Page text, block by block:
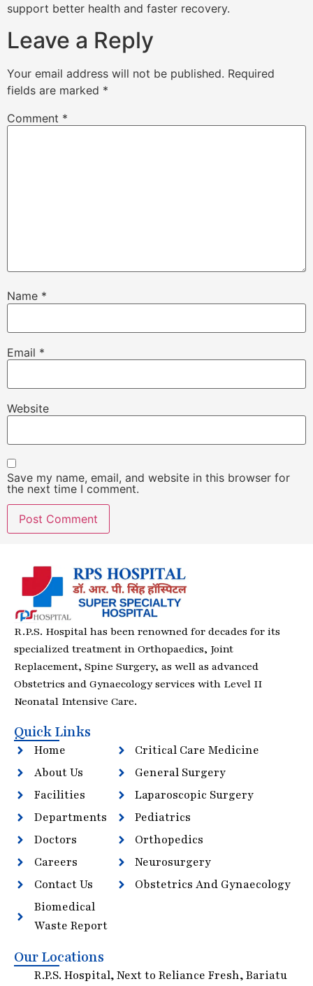
support better health and faster recovery.
Leave a Reply
Your email address will not be published. Required
fields are marked *
Comment *
Name *
Email *
Website
Save my name, email, and website in this browser for
the next time I comment.
R.P.S. Hospital has been renowned for decades for its
specialized treatment in Orthopaedics, Joint
Replacement, Spine Surgery, as well as advanced
Obstetrics and Gynaecology services with Level II
Neonatal Intensive Care.
Quick Links
Home
About Us
Facilities
Departments
Doctors
Careers
Contact Us
Biomedical
Waste Report
Critical Care Medicine
General Surgery
Laparoscopic Surgery
Pediatrics
Orthopedics
Neurosurgery
Obstetrics And Gynaecology
Our Locations
R.P.S. Hospital, Next to Reliance Fresh, Bariatu